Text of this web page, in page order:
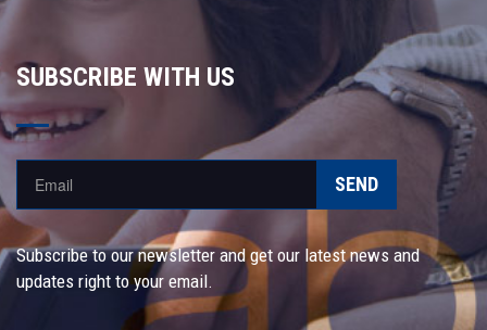
SUBSCRIBE WITH US
SEND
Subscribe to our newsletter and get our latest news and
updates right to your email.